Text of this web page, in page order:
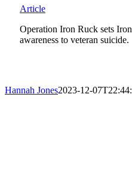
Article
Operation Iron Ruck sets
awareness to veteran suicide.
Hannah Jones2023-12-